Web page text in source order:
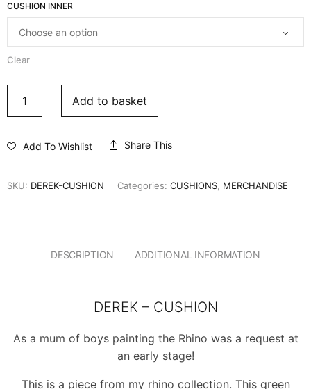
CUSHION INNER
Clear
Add to basket
Add To Wishlist Share This
SKU: DEREK-CUSHION Categories: CUSHIONS MERCHANDISE
DESCRIPTION ADDITIONAL INFORMATION
DEREK – CUSHION
As a mum of boys painting the Rhino was a request at
an early stage!
This is a piece from my rhino collection. This green